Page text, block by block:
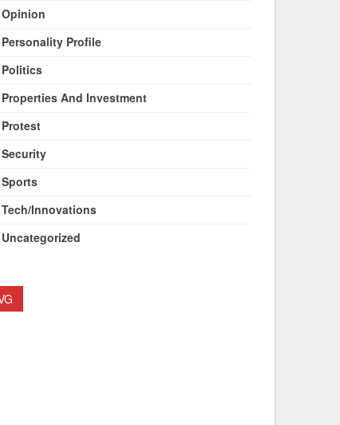
Opinion
Personality Profile
Politics
Properties And Investment
Protest
Security
Sports
Tech/Innovations
Uncategorized